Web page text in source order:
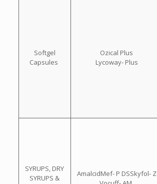
Softgel
Capsules
Ozical Plus
Lycoway- Plus
SYRUPS, DRY
SYRUPS &
AmalcidMef- P DSSkyfol- Z